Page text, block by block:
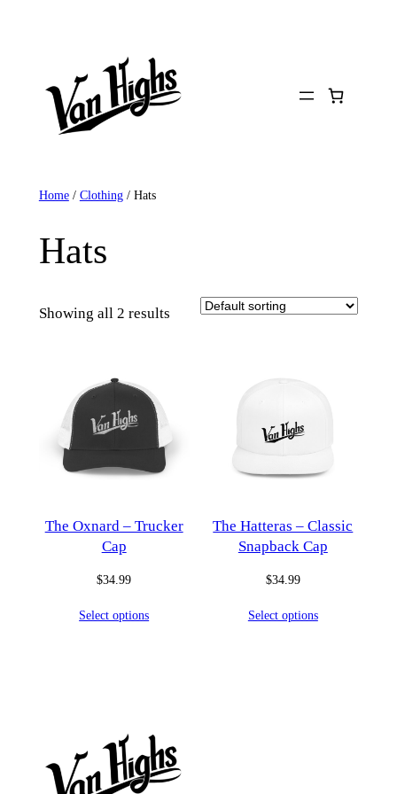
Home/ Clothing/ Hats
Hats
Showing all 2 results
The Oxnard – Trucker
Cap
$34.99
Select options
The Hatteras – Classic
Snapback Cap
$34.99
Select options